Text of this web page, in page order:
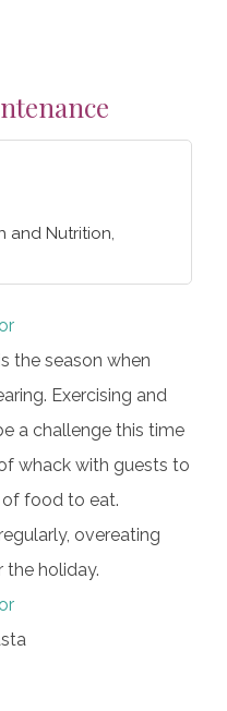
and Nutrition,
the season when
Exercising and
a challenge this time
whack with guests to
of food to eat.
overeating
holiday.